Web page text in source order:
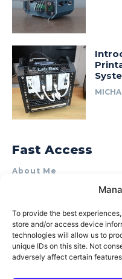
To provide the best
store and/or access device
technologies will allow us to
unique IDs on this site. Not
adversely affect certain
Fast Access
About Me
Product Review &
Terms of Use
Privacy Policy
Cookie Policy (AU)